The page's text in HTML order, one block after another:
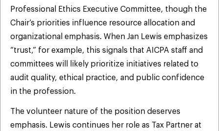
Professional Ethics Executive Committee, though the
Chair’s priorities influence resource allocation and
organizational emphasis. When Jan Lewis emphasizes
“trust,” for example, this signals that AICPA staff and
committees will likely prioritize initiatives related to
audit quality, ethical practice, and public confidence
in the profession.
The volunteer nature of the position deserves
emphasis. Lewis continues her role as Tax Partner at